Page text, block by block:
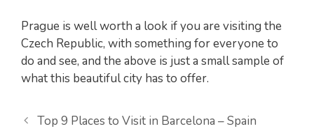
Prague is well worth a look if you are visiting the
Czech Republic, with something for everyone to
do and see, and the above is just a small sample of
what this beautiful city has to offer.
Top 9 Places to Visit in Barcelona – Spain